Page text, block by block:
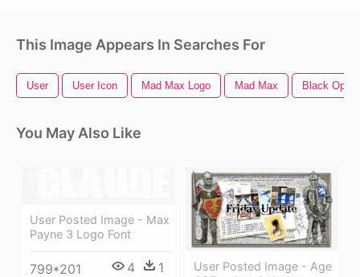
This Image Appears In Searches For
User User Icon Mad Max Logo Mad Max Black Ops
You May Also Like
User Posted Image - Max
Payne 3 Logo Font
799*201 4 1
User Posted Image - Age